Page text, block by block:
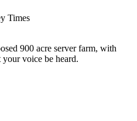
Times
900 acre server farm, with
voice be heard.